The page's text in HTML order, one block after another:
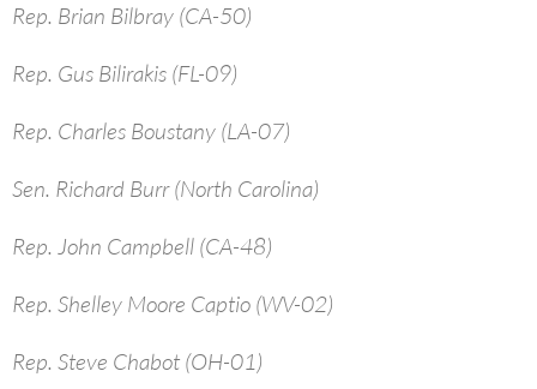
Rep. Brian Bilbray (CA-50)
Rep. Gus Bilirakis (FL-09)
Rep. Charles Boustany (LA-07)
Sen. Richard Burr (North Carolina)
Rep. John Campbell (CA-48)
Rep. Shelley Moore Captio (WV-02)
Rep. Steve Chabot (OH-01)